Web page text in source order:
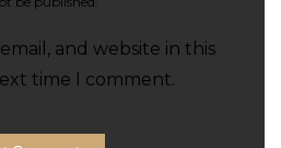
and website in this
time I comment.